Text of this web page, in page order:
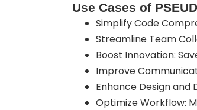
Use Cases of
Simplify Code
Streamline Team
Boost Innovation:
Improve
Enhance Design
Optimize Workflow: